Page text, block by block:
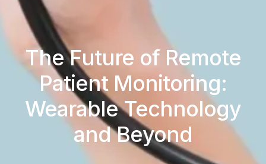
The Future of Remote
Patient Monitoring:
Wearable Technology
and Beyond